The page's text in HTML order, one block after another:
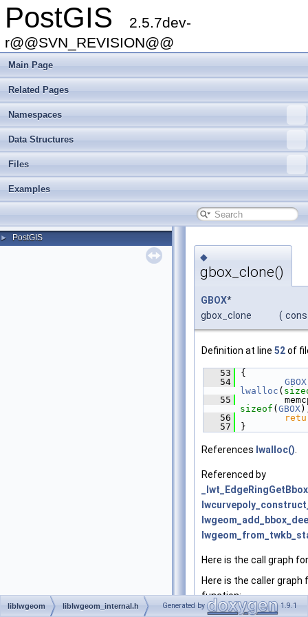
PostGIS
2.5.7dev-
r@@SVN_REVISION@@
Main Page
Related Pages
Namespaces
Data Structures
Files
Examples
► PostGIS
◆
gbox_clone()
GBOX*
gbox_clone
(
Definition at line 52of
   53
{
   54
GBOX
lwalloc (
   55
sizeof ( GBOX
   56
   57
}
References lwalloc().
Referenced by
Here is the call graph
Here is the caller graph
function:
liblwgeom liblwgeom_internal.h Generated by 1.9.1